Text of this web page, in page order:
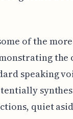
of the
the
speaking
quiet